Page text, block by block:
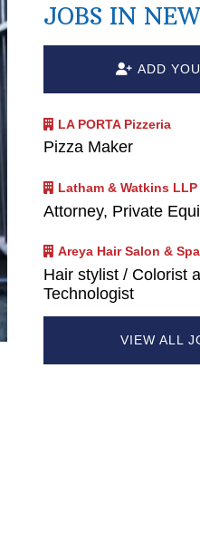
JOBS IN
ADD
LA PORTA Pizzeria
Pizza Maker
Latham & Watkins LLP
Attorney, Private
Areya Hair Salon & Spa
Hair stylist / Colorist
Technologist
VIEW ALL